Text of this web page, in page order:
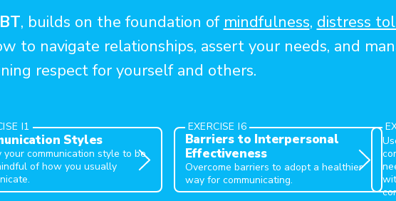
, builds on the foundation of mindfulness, distress
to navigate relationships, assert your needs, and
respect for yourself and others.
I1
Styles
your communication style to be
of how you usually
EXERCISE I6
Barriers to Interpersonal
Effectiveness
Overcome barriers to adopt a healthier
way for communicating.